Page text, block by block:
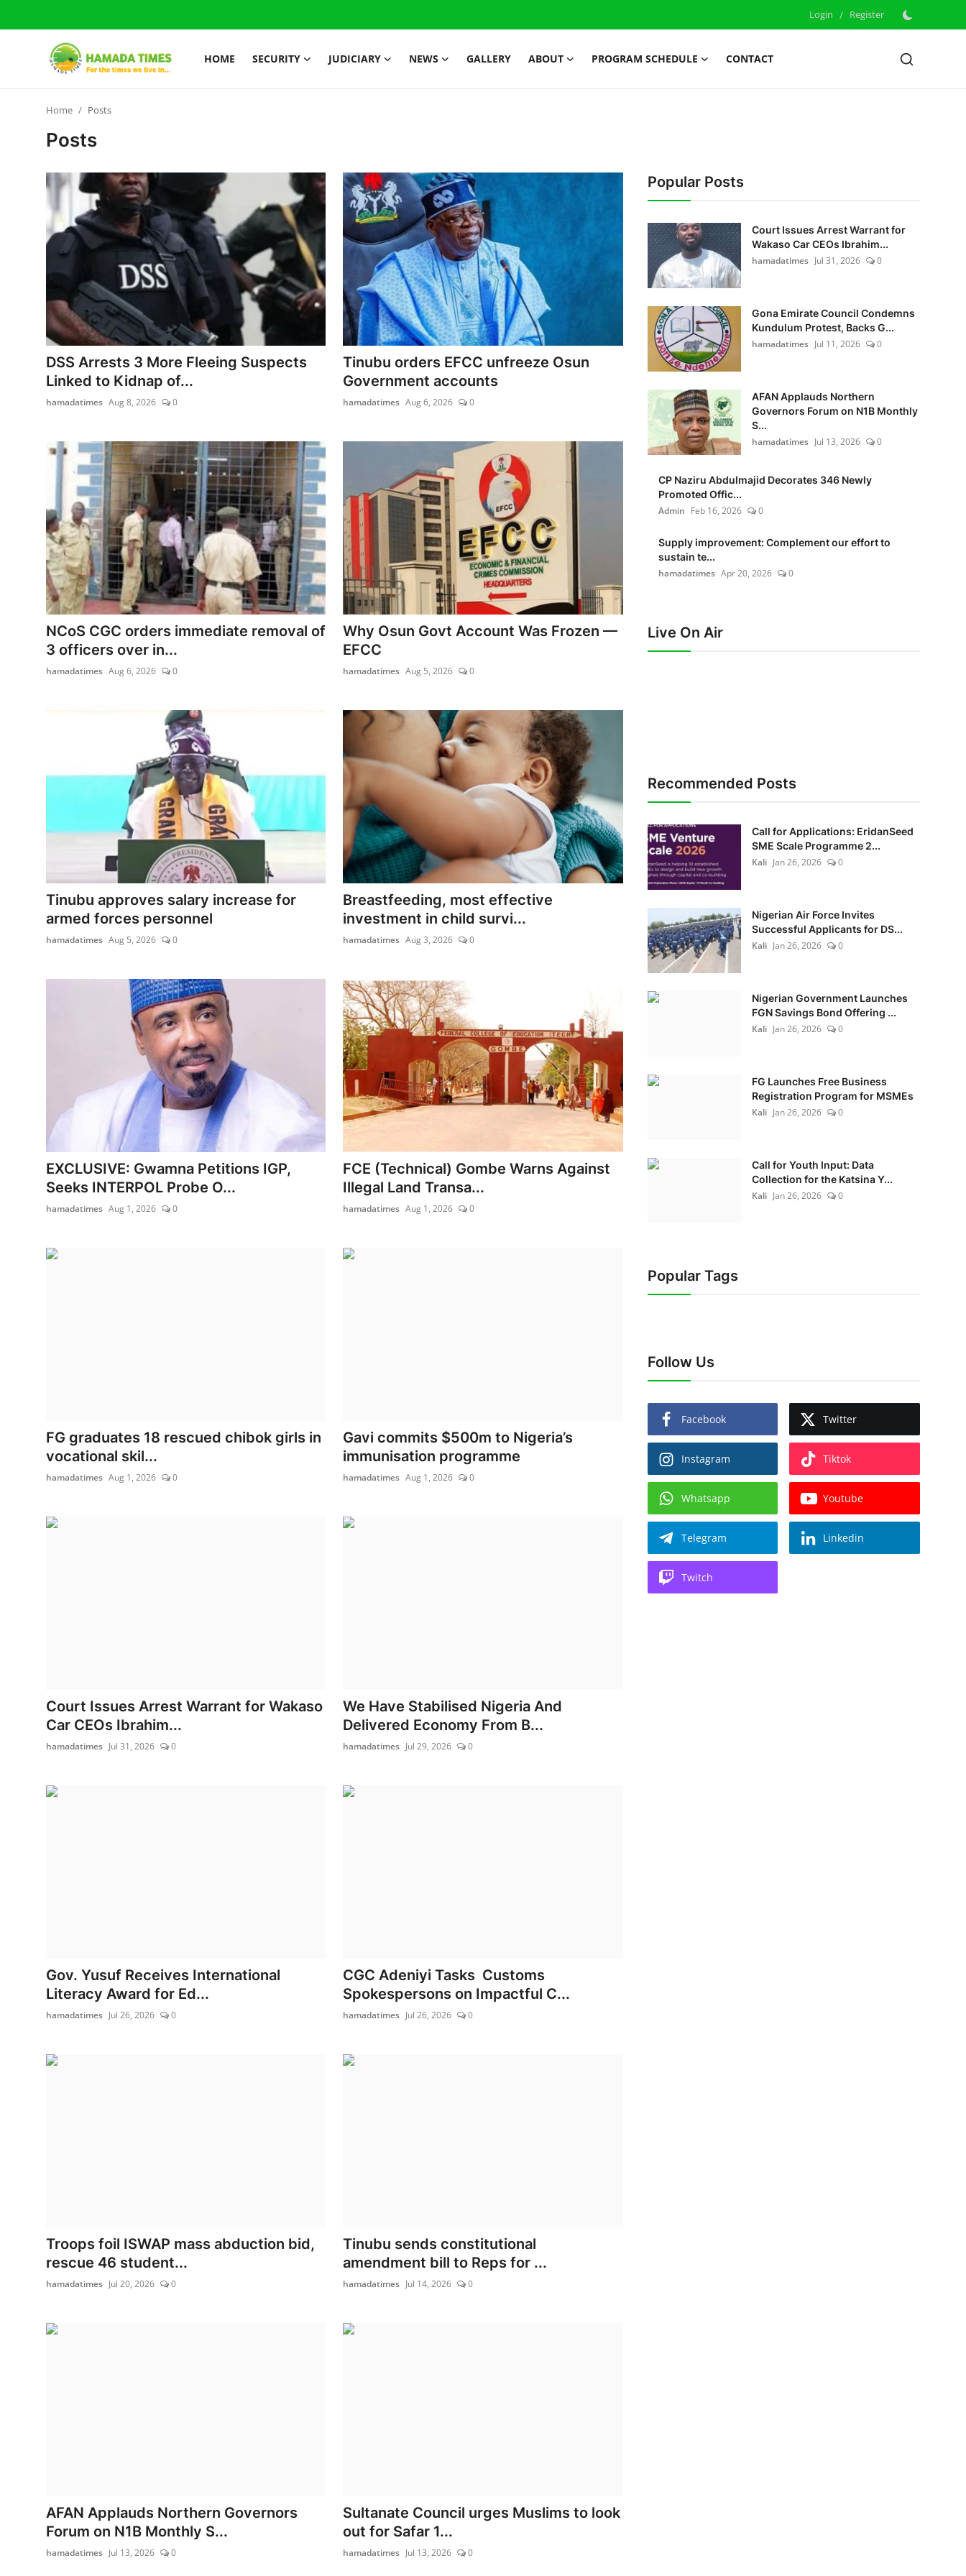
Login / Register
HOME SECURITY JUDICIARY NEWS GALLERY ABOUT PROGRAM SCHEDULE
CONTACT
Judiciary
Program schedule
Contact
Home Posts
Posts
DSS Arrests 3 More Fleeing Suspects
Linked to Kidnap of...
hamadatimes Aug 8, 2026 0
Tinubu orders EFCC unfreeze Osun
Government accounts
hamadatimes Aug 6, 2026 0
NCoS CGC orders immediate removal of
3 officers over in...
hamadatimes Aug 6, 2026 0
Why Osun Govt Account Was Frozen —
EFCC
hamadatimes Aug 5, 2026 0
Tinubu approves salary increase for
armed forces personnel
hamadatimes Aug 5, 2026 0
Breastfeeding, most effective
investment in child survi...
hamadatimes Aug 3, 2026 0
EXCLUSIVE: Gwamna Petitions IGP,
Seeks INTERPOL Probe O...
hamadatimes Aug 1, 2026 0
FCE (Technical) Gombe Warns Against
Illegal Land Transa...
hamadatimes Aug 1, 2026 0
FG graduates 18 rescued chibok girls in
vocational skil...
hamadatimes Aug 1, 2026 0
Gavi commits $500m to Nigeria’s
immunisation programme
hamadatimes Aug 1, 2026 0
Court Issues Arrest Warrant for Wakaso
Car CEOs Ibrahim...
hamadatimes Jul 31, 2026 0
We Have Stabilised Nigeria And
Delivered Economy From B...
hamadatimes Jul 29, 2026 0
Gov. Yusuf Receives International
Literacy Award for Ed...
hamadatimes Jul 26, 2026 0
CGC Adeniyi Tasks Customs
Spokespersons on Impactful C...
hamadatimes Jul 26, 2026 0
Troops foil ISWAP mass abduction bid,
rescue 46 student...
hamadatimes Jul 20, 2026 0
Tinubu sends constitutional
amendment bill to Reps for ...
hamadatimes Jul 14, 2026 0
AFAN Applauds Northern Governors
Forum on N1B Monthly S...
hamadatimes Jul 13, 2026 0
Sultanate Council urges Muslims to look
out for Safar 1...
hamadatimes Jul 13, 2026 0
Popular Posts
Court Issues Arrest Warrant for
Wakaso Car CEOs Ibrahim...
hamadatimes Jul 31, 2026 0
Gona Emirate Council Condemns
Kundulum Protest, Backs G...
hamadatimes Jul 11, 2026 0
AFAN Applauds Northern
Governors Forum on N1B Monthly
S...
hamadatimes Jul 13, 2026 0
CP Naziru Abdulmajid Decorates 346 Newly
Promoted Offic...
Admin Feb 16, 2026 0
Supply improvement: Complement our effort to
sustain te...
hamadatimes Apr 20, 2026 0
Live On Air
Recommended Posts
Call for Applications: EridanSeed
SME Scale Programme 2...
Kali Jan 26, 2026 0
Nigerian Air Force Invites
Successful Applicants for DS...
Kali Jan 26, 2026 0
Nigerian Government Launches
FGN Savings Bond Offering ...
Kali Jan 26, 2026 0
FG Launches Free Business
Registration Program for MSMEs
Kali Jan 26, 2026 0
Call for Youth Input: Data
Collection for the Katsina Y...
Kali Jan 26, 2026 0
Popular Tags
Follow Us
Facebook Twitter
Instagram Tiktok
Whatsapp Youtube
Telegram Linkedin
Twitch